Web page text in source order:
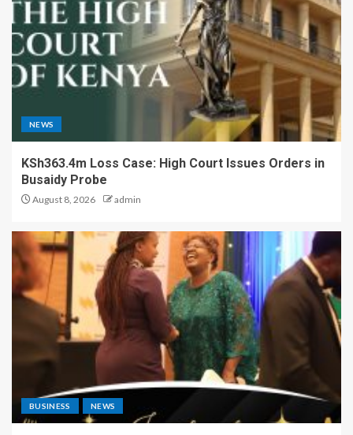
NEWS
KSh363.4m Loss Case: High Court Issues Orders in
Busaidy Probe
August 8, 2026 admin
BUSINESS NEWS